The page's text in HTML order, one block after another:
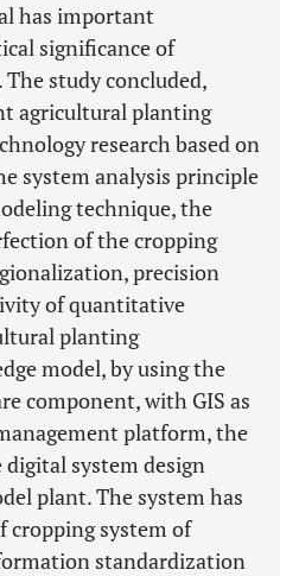
has important
significance of
study concluded,
agricultural planting
research based on
system analysis principle
technique, the
of the cropping
precision
of quantitative
planting
model, by using the
component, with GIS as
platform, the
system design
plant. The system has
cropping system of
standardization